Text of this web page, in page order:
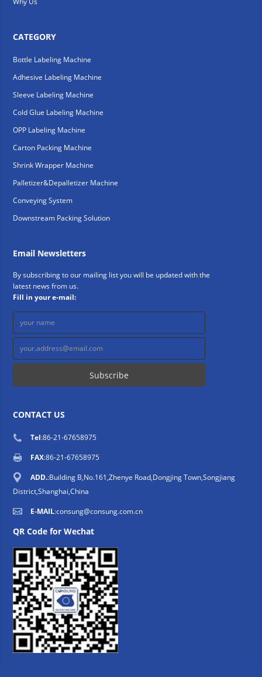
CATEGORY
Bottle Labeling Machine
Adhesive Labeling Machine
Sleeve Labeling Machine
Cold Glue Labeling Machine
OPP Labeling Machine
Carton Packing Machine
Shrink Wrapper Machine
Palletizer&Depalletizer Machine
Conveying System
Downstream Packing Solution
Email Newsletters
By subscribing to our mailing list you will be updated with the
latest news from us.
Fill in your e-mail:
CONTACT US
Tel:86-21-67658975
FAX:86-21-67658975
ADD.:Building B,No.161,Zhenye Road,Dongjing Town,Songjiang
District,Shanghai,China
E-MAIL:consung@consung.com.cn
QR Code for Wechat